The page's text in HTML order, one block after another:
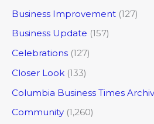
Business Improvement (127)
Business Update (157)
Celebrations (127)
Closer Look (133)
Columbia Business Times
Community (1,260)